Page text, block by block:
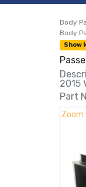
Body
Body
Show
2015
Part
Zoom